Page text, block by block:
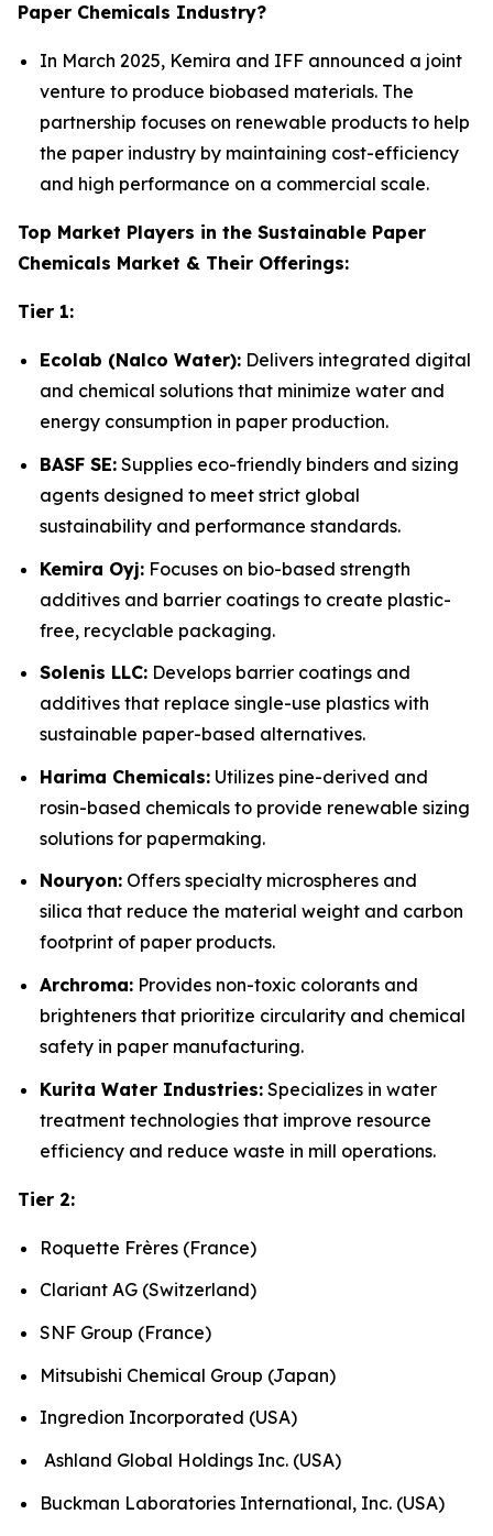
Paper Chemicals Industry?
In March 2025, Kemira and IFF announced a joint
venture to produce biobased materials. The
partnership focuses on renewable products to help
the paper industry by maintaining cost-efficiency
and high performance on a commercial scale.
Top Market Players in the Sustainable Paper
Chemicals Market & Their Offerings:
Tier 1:
Ecolab (Nalco Water): Delivers integrated digital
and chemical solutions that minimize water and
energy consumption in paper production.
BASF SE: Supplies eco-friendly binders and sizing
agents designed to meet strict global
sustainability and performance standards.
Kemira Oyj: Focuses on bio-based strength
additives and barrier coatings to create plastic-
free, recyclable packaging.
Solenis LLC: Develops barrier coatings and
additives that replace single-use plastics with
sustainable paper-based alternatives.
Harima Chemicals: Utilizes pine-derived and
rosin-based chemicals to provide renewable sizing
solutions for papermaking.
Nouryon: Offers specialty microspheres and
silica that reduce the material weight and carbon
footprint of paper products.
Archroma: Provides non-toxic colorants and
brighteners that prioritize circularity and chemical
safety in paper manufacturing.
Kurita Water Industries: Specializes in water
treatment technologies that improve resource
efficiency and reduce waste in mill operations.
Tier 2:
Roquette Frères (France)
Clariant AG (Switzerland)
SNF Group (France)
Mitsubishi Chemical Group (Japan)
Ingredion Incorporated (USA)
Ashland Global Holdings Inc. (USA)
Buckman Laboratories International, Inc. (USA)